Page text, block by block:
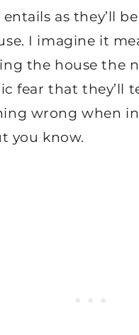
as they’ll
I imagine it
the house the
fear that they’ll
wrong when in
you know.